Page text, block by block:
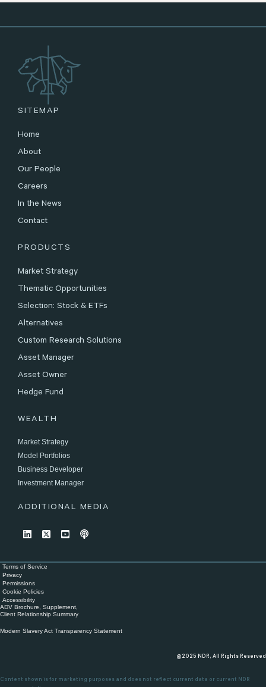
SITEMAP
Home
About
Our People
Careers
In the News
Contact
PRODUCTS
Market Strategy
Thematic Opportunities
Selection: Stock & ETFs
Alternatives
Custom Research Solutions
Asset Manager
Asset Owner
Hedge Fund
WEALTH
Market Strategy
Model Portfolios
Business Developer
Investment Manager
ADDITIONAL MEDIA
Terms of Service
Privacy
Permissions
Cookie Policies
Accessibility
ADV Brochure, Supplement,
Client Relationship Summary
Modern Slavery Act Transparency Statement
@2025 NDR, All Rights Reserved
Content shown is for marketing purposes and does not reflect current data or current NDR